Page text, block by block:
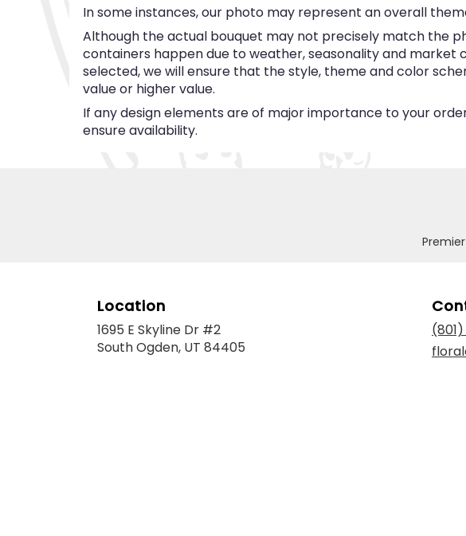
In some instances, our photo may represent an overall
Although the actual bouquet may not precisely match the
containers happen due to weather, seasonality and market
selected, we will ensure that the style, theme and color
value or higher value.
If any design elements are of major importance to your
ensure availability.
Location
1695 E Skyline Dr #2
South Ogden, UT 84405